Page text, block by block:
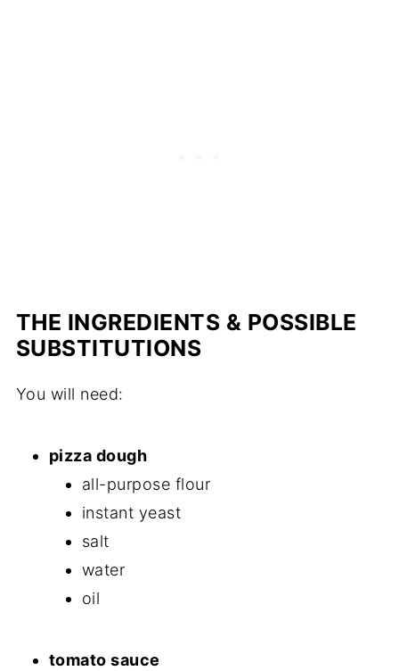
THE INGREDIENTS & POSSIBLE
SUBSTITUTIONS
You will need:
pizza dough
all-purpose flour
instant yeast
salt
water
oil
tomato sauce